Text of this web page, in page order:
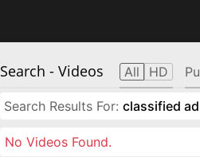
Search - Videos All HD
Search Results For: classified
No Videos Found.